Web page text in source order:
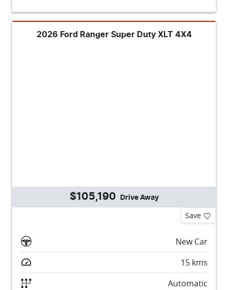
2026 Ford Ranger Super Duty XLT 4X4
$105,190 Drive Away
Save
New Car
15 kms
Automatic